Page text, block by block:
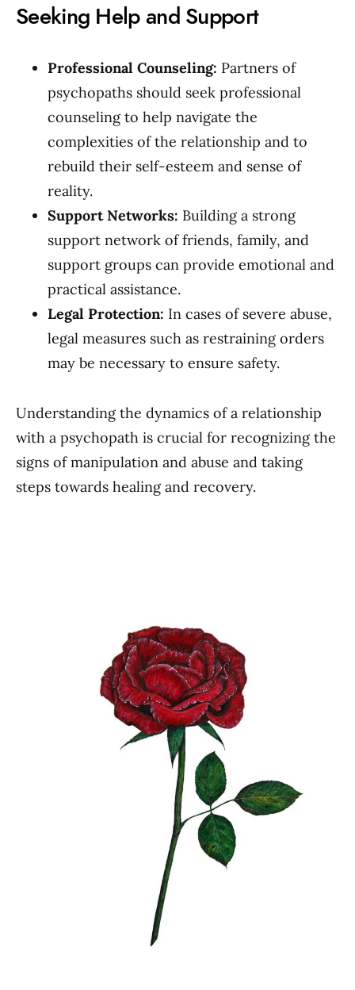
Seeking Help and Support
Professional Counseling: Partners of
psychopaths should seek professional
counseling to help navigate the
complexities of the relationship and to
rebuild their self-esteem and sense of
reality.
Support Networks: Building a strong
support network of friends, family, and
support groups can provide emotional and
practical assistance.
Legal Protection: In cases of severe abuse,
legal measures such as restraining orders
may be necessary to ensure safety.
Understanding the dynamics of a relationship
with a psychopath is crucial for recognizing the
signs of manipulation and abuse and taking
steps towards healing and recovery.